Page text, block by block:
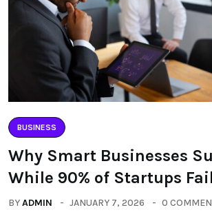
BUSINESS
Why Smart Businesses
While 90% of Startups Fail
BYADMIN JANUARY 7, 2026 0